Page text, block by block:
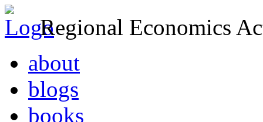
Regional Economics
about
blogs
books